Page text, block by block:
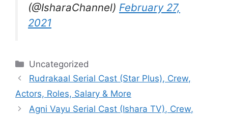
(@IsharaChannel) February 27,
2021
Categories
Uncategorized
Rudrakaal Serial Cast (Star Plus), Crew,
Actors, Roles, Salary & More
Agni Vayu Serial Cast (Ishara TV), Crew,